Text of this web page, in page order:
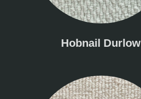
Hobnail Durlow